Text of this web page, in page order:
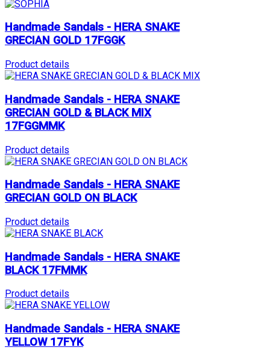
Handmade Sandals - HERA SNAKE
GRECIAN GOLD 17FGGK
Product details
Handmade Sandals - HERA SNAKE
GRECIAN GOLD & BLACK MIX
17FGGMMK
Product details
Handmade Sandals - HERA SNAKE
GRECIAN GOLD ON BLACK
Product details
Handmade Sandals - HERA SNAKE
BLACK 17FMMK
Product details
Handmade Sandals - HERA SNAKE
YELLOW 17FYK